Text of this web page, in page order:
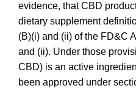
evidence, that CBD
dietary supplement
(B)(i) and (ii) of the FD&C
and (ii). Under those
CBD) is an active
been approved under